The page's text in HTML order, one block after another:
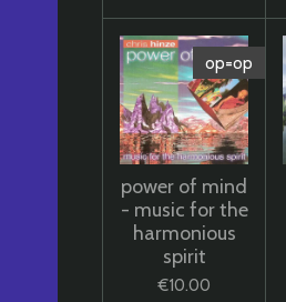
op=op
power of mind
- music for the
harmonious
spirit
€10.00